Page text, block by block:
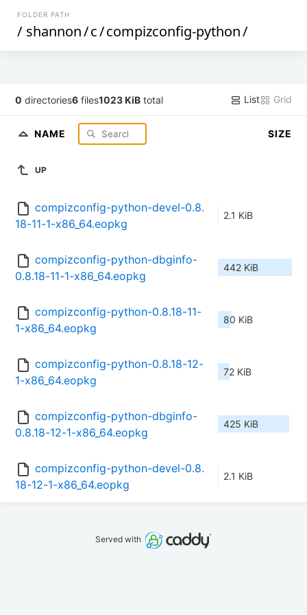
FOLDER PATH
/ shannon/c/compizconfig-python/
0 directories6 files1023 KiB total List Grid
NAME SIZE
UP
compizconfig-python-devel-0.8.
18-11-1-x86_64.eopkg
2.1 KiB
compizconfig-python-dbginfo-
0.8.18-11-1-x86_64.eopkg
442 KiB
compizconfig-python-0.8.18-11-
1-x86_64.eopkg
80 KiB
compizconfig-python-0.8.18-12-
1-x86_64.eopkg
72 KiB
compizconfig-python-dbginfo-
0.8.18-12-1-x86_64.eopkg
425 KiB
compizconfig-python-devel-0.8.
18-12-1-x86_64.eopkg
2.1 KiB
Served with